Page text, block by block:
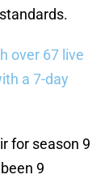
over 67 live
a 7-day
for season 9
9